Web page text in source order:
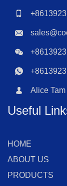
Alice Tam
Useful
HOME
ABOUT US
PRODUCTS